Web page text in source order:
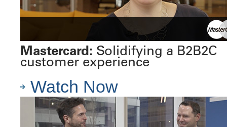
Mastercard: Solidifying a B2B2C
customer experience
Watch Now